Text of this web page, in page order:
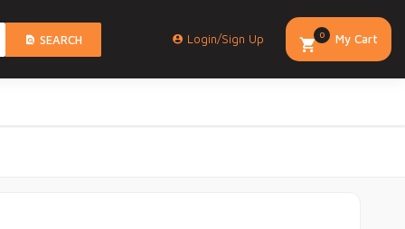
SEARCH Login/Sign Up My Cart
0